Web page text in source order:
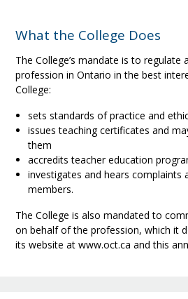
What the College Does
The College’s mandate is to regulate
profession in Ontario in the best
College:
sets standards of practice and
issues teaching certificates and
them
accredits teacher education
investigates and hears complaints
members.
The College is also mandated to
on behalf of the profession, which it
its website at www.oct.ca and this